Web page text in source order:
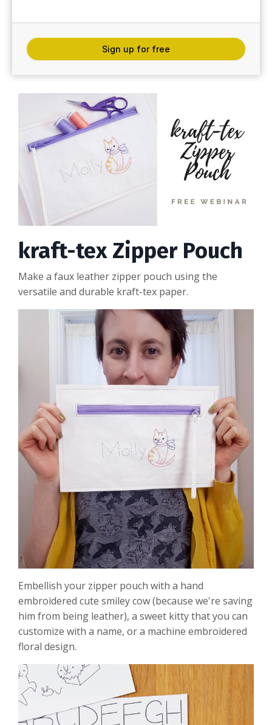
kraft-tex Zipper Pouch
Make a faux leather zipper pouch using the
versatile and durable kraft-tex paper.
Embellish your zipper pouch with a hand
embroidered cute smiley cow (because we're saving
him from being leather), a sweet kitty that you can
customize with a name, or a machine embroidered
floral design.
Sign up for free